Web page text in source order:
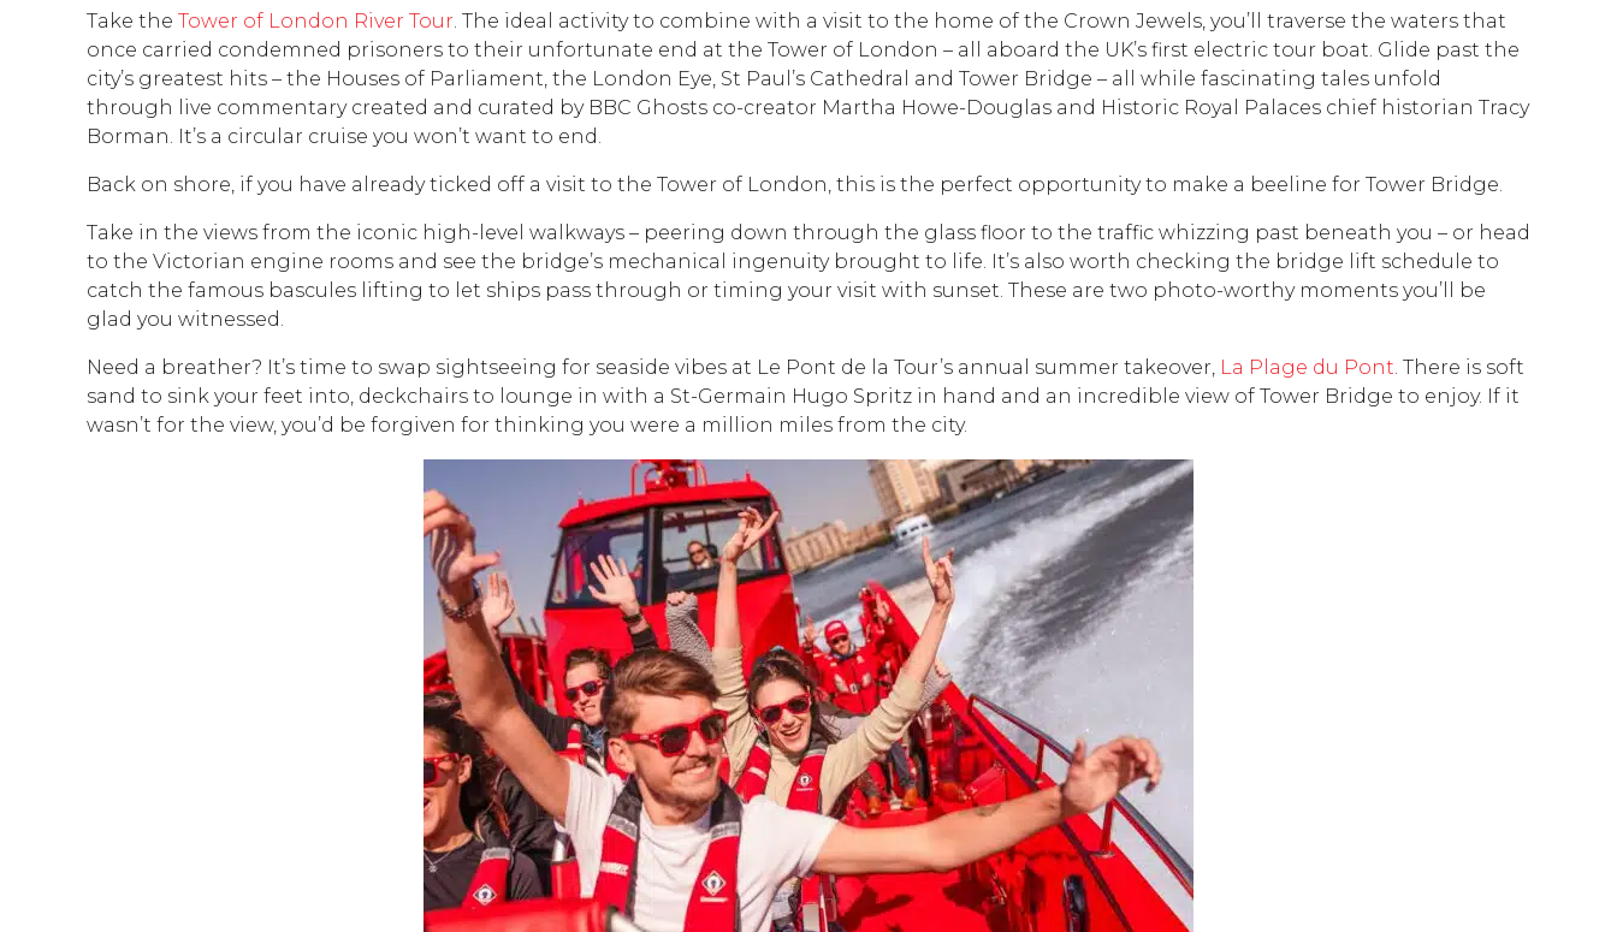
Take the Tower of London River Tour. The ideal activity to combine with a visit to the home of the Crown Jewels, you’ll traverse the waters that
once carried condemned prisoners to their unfortunate end at the Tower of London – all aboard the UK’s first electric tour boat. Glide past the
city’s greatest hits – the Houses of Parliament, the London Eye, St Paul’s Cathedral and Tower Bridge – all while fascinating tales unfold
through live commentary created and curated by BBC Ghosts co-creator Martha Howe-Douglas and Historic Royal Palaces chief historian Tracy
Borman. It’s a circular cruise you won’t want to end.
Back on shore, if you have already ticked off a visit to the Tower of London, this is the perfect opportunity to make a beeline for Tower Bridge.
Take in the views from the iconic high-level walkways – peering down through the glass floor to the traffic whizzing past beneath you – or head
to the Victorian engine rooms and see the bridge’s mechanical ingenuity brought to life. It’s also worth checking the bridge lift schedule to
catch the famous bascules lifting to let ships pass through or timing your visit with sunset. These are two photo-worthy moments you’ll be
glad you witnessed.
Need a breather? It’s time to swap sightseeing for seaside vibes at Le Pont de la Tour’s annual summer takeover, La Plage du Pont. There is soft
sand to sink your feet into, deckchairs to lounge in with a St-Germain Hugo Spritz in hand and an incredible view of Tower Bridge to enjoy. If it
wasn’t for the view, you’d be forgiven for thinking you were a million miles from the city.